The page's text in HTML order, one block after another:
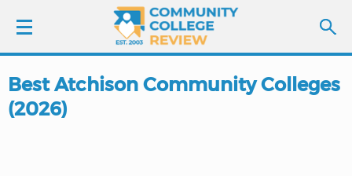
LOGIN
Best Atchison Community Colleges
(2026)